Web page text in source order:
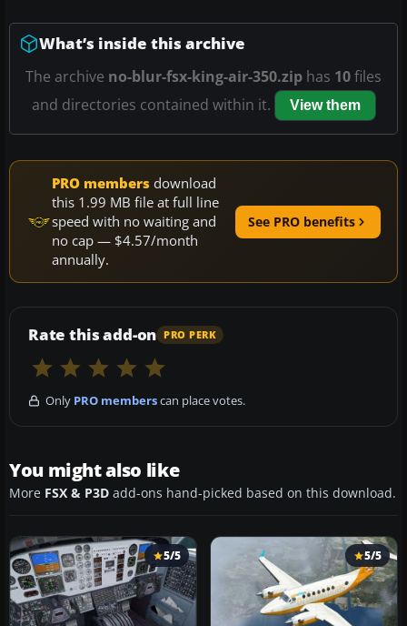
What’s inside this archive
The archive no-blur-fsx-king-air-350.zip has 10files
and directories contained within it.
View them
PRO members download
this 1.99 MB file at full line
speed with no waiting and
no cap — $4.57/month
annually.
See PRO benefits
Rate this add-on PRO PERK
Only PRO memberscan place votes.
You might also like
More FSX & P3D add-ons hand-picked based on this download.
5/5 5/5